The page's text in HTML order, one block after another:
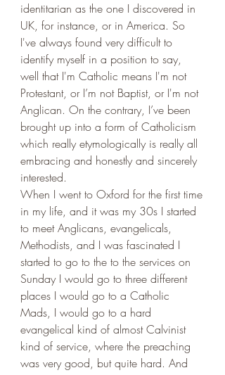
identitarian as the one I discovered in
UK, for instance, or in America. So
I've always found very difficult to
identify myself in a position to say,
well that I'm Catholic means I'm not
Protestant, or I’m not Baptist, or I'm not
Anglican. On the contrary, I’ve been
brought up into a form of Catholicism
which really etymologically is really all
embracing and honestly and sincerely
interested.
When I went to Oxford for the first time
in my life, and it was my 30s I started
to meet Anglicans, evangelicals,
Methodists, and I was fascinated I
started to go to the to the services on
Sunday I would go to three different
places I would go to a Catholic
Mads, I would go to a hard
evangelical kind of almost Calvinist
kind of service, where the preaching
was very good, but quite hard. And